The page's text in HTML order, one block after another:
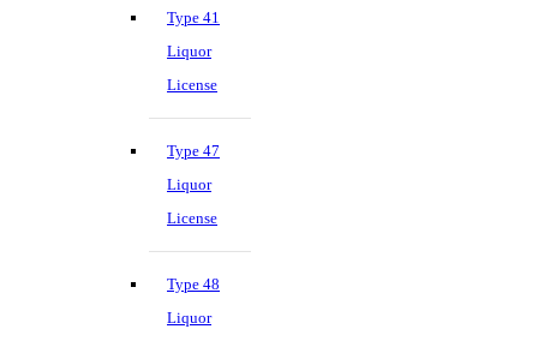
Type 41
Liquor
License
Type 47
Liquor
License
Type 48
Liquor